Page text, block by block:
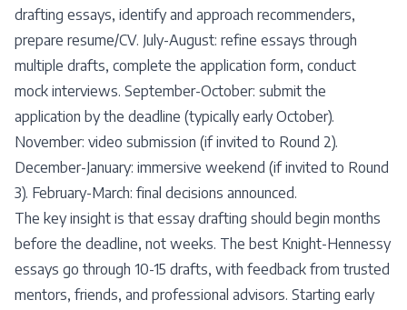
drafting essays, identify and approach recommenders,
prepare resume/CV. July-August: refine essays through
multiple drafts, complete the application form, conduct
mock interviews. September-October: submit the
application by the deadline (typically early October).
November: video submission (if invited to Round 2).
December-January: immersive weekend (if invited to Round
3). February-March: final decisions announced.
The key insight is that essay drafting should begin months
before the deadline, not weeks. The best Knight-Hennessy
essays go through 10-15 drafts, with feedback from trusted
mentors, friends, and professional advisors. Starting early